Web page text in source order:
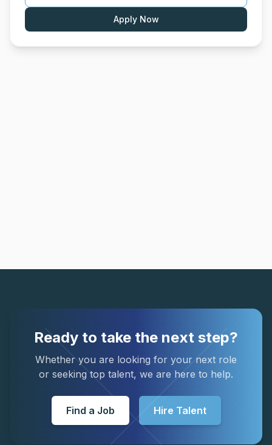
Apply Now
Ready to take the next step?
Whether you are looking for your next role
or seeking top talent, we are here to help.
Find a Job Hire Talent